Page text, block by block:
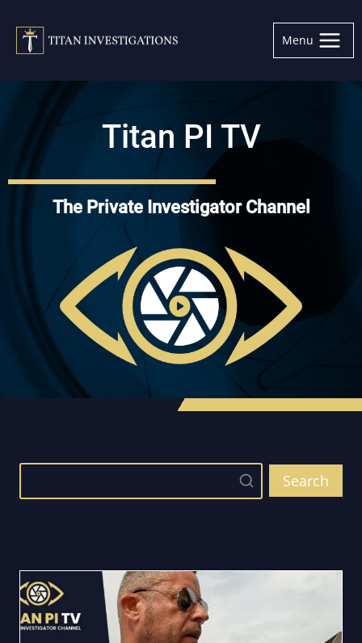
content
Menu
Titan PI TV
The Private Investigator Channel
Search